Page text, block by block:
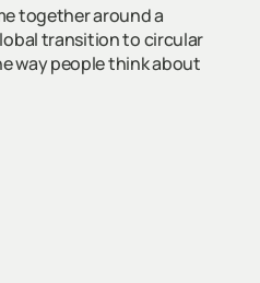
together around a
transition to circular
way people think about